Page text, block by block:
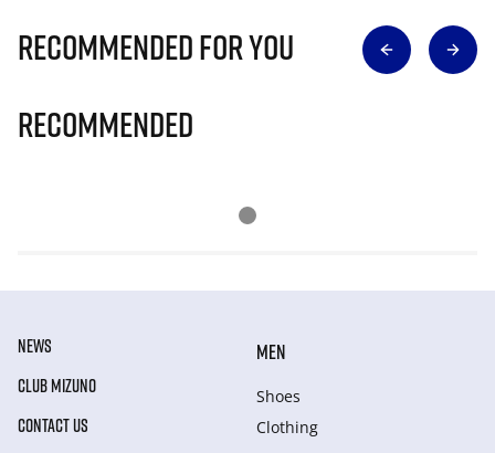
Recommended for you
Recommended
NEWS
CLUB MIZUNO
CONTACT US
MEN
Shoes
Clothing